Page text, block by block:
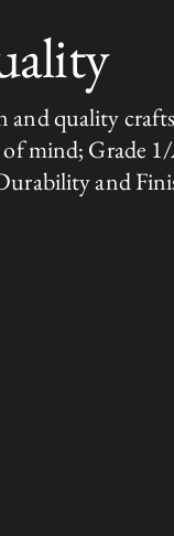
quality
of mind; Grade
and